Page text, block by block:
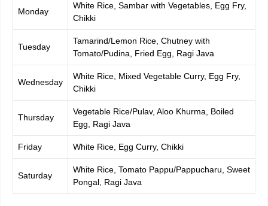
Monday
White Rice, Sambar with Vegetables, Egg Fry,
Chikki
Tuesday
Tamarind/Lemon Rice, Chutney with
Tomato/Pudina, Fried Egg, Ragi Java
Wednesday
White Rice, Mixed Vegetable Curry, Egg Fry,
Chikki
Thursday
Vegetable Rice/Pulav, Aloo Khurma, Boiled
Egg, Ragi Java
Friday White Rice, Egg Curry, Chikki
Saturday
White Rice, Tomato Pappu/Pappucharu, Sweet
Pongal, Ragi Java